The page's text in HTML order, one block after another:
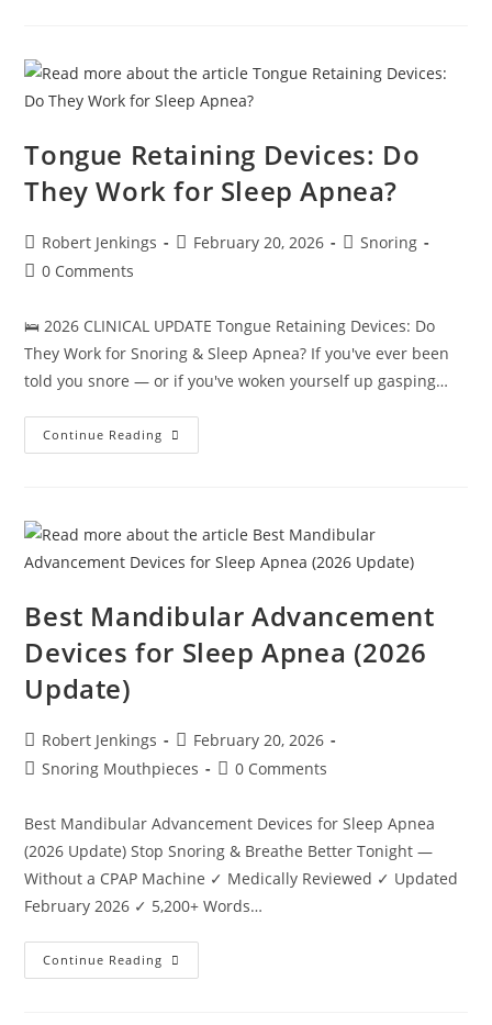
(2026
Buyer’s
Guide)
Tongue Retaining Devices: Do
They Work for Sleep Apnea?
Post
author:
Robert Jenkings
PostFebruary 20, 2026
PostSnoring
Post0 Comments
🛌 2026 CLINICAL UPDATE Tongue Retaining Devices: Do
They Work for Snoring & Sleep Apnea? If you've ever been
told you snore — or if you've woken yourself up gasping…
Continue Reading Tongue
Retaining
For
Sleep
Apnea?
Best Mandibular Advancement
Devices for Sleep Apnea (2026
Update)
Post
author:
Robert Jenkings
Post
published:
February 20, 2026
PostSnoring Mouthpieces
Post0 Comments
Best Mandibular Advancement Devices for Sleep Apnea
(2026 Update) Stop Snoring & Breathe Better Tonight —
Without a CPAP Machine ✓ Medically Reviewed ✓ Updated
February 2026 ✓ 5,200+ Words…
Continue Reading Best
Mandibular